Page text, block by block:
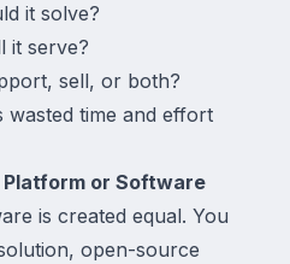
it solve?
it serve?
sell, or both?
wasted time and effort
Platform or Software
is created equal. You
open-source